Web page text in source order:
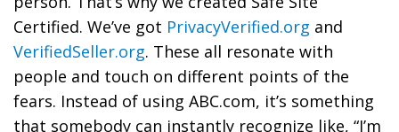
Certified. We’ve got PrivacyVerified.org and
VerifiedSeller.org. These all resonate with
people and touch on different points of the
fears. Instead of using ABC.com, it’s something
that somebody can instantly recognize like, “I’m